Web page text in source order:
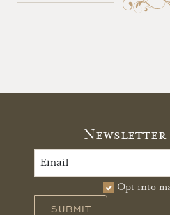
Newsletter
Opt into
SUBMIT